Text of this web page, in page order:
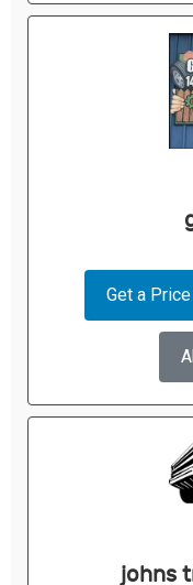
Get a Price
johns